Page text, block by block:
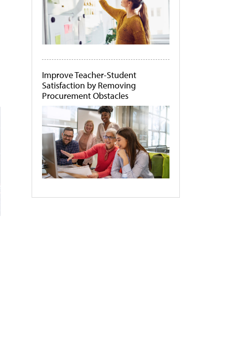
Improve Teacher-Student
Satisfaction by Removing
Procurement Obstacles